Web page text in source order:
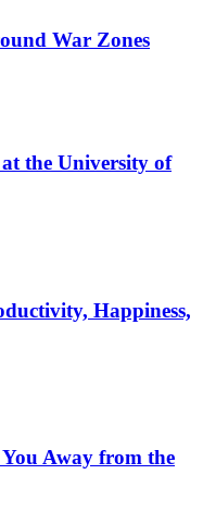
War Zones
the University of
Happiness,
Away from the